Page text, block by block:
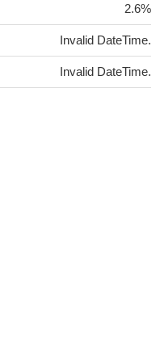
2.6%
Invalid DateTime.
Invalid DateTime.